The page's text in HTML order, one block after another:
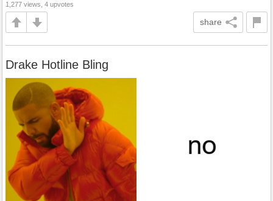
1,277 views, 4 upvotes
share
Drake Hotline Bling